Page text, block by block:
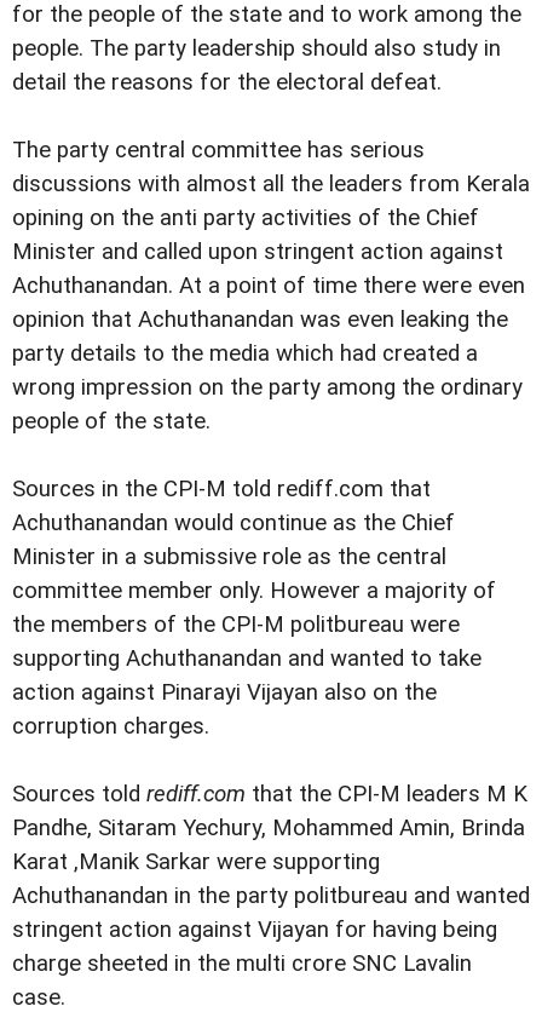
for the people of the state and to work among the
people. The party leadership should also study in
detail the reasons for the electoral defeat.
The party central committee has serious
discussions with almost all the leaders from Kerala
opining on the anti party activities of the Chief
Minister and called upon stringent action against
Achuthanandan. At a point of time there were even
opinion that Achuthanandan was even leaking the
party details to the media which had created a
wrong impression on the party among the ordinary
people of the state.
Sources in the CPI-M told rediff.com that
Achuthanandan would continue as the Chief
Minister in a submissive role as the central
committee member only. However a majority of
the members of the CPI-M politbureau were
supporting Achuthanandan and wanted to take
action against Pinarayi Vijayan also on the
corruption charges.
Sources told rediff.com that the CPI-M leaders M K
Pandhe, Sitaram Yechury, Mohammed Amin, Brinda
Karat ,Manik Sarkar were supporting
Achuthanandan in the party politbureau and wanted
stringent action against Vijayan for having being
charge sheeted in the multi crore SNC Lavalin
case.